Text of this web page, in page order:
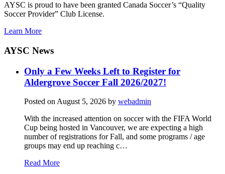
AYSC is proud to have been granted Canada Soccer’s “Quality
Soccer Provider” Club License.
Learn More
AYSC News
Only a Few Weeks Left to Register for
Aldergrove Soccer Fall 2026/2027!
Posted onAugust 5, 2026 by webadmin
With the increased attention on soccer with the FIFA World
Cup being hosted in Vancouver, we are expecting a high
number of registrations for Fall, and some programs / age
groups may end up reaching c…
Read More